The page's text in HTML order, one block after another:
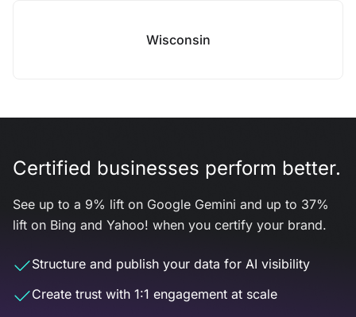
Wisconsin
Certified businesses perform better.
See up to a 9% lift on Google Gemini and up to 37%
lift on Bing and Yahoo! when you certify your brand.
Structure and publish your data for AI visibility
Create trust with 1:1 engagement at scale